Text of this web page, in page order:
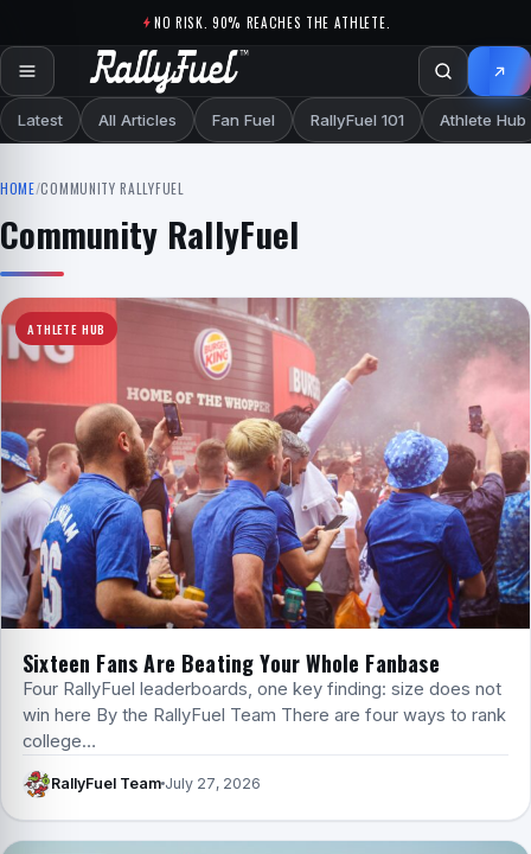
NO RISK. 90% REACHES THE ATHLETE.
Latest All Articles Fan Fuel RallyFuel 101 Athlete Hub
HOME/COMMUNITY RALLYFUEL
Community RallyFuel
ATHLETE HUB
Sixteen Fans Are Beating Your Whole Fanbase
Four RallyFuel leaderboards, one key finding: size does not
win here By the RallyFuel Team There are four ways to rank
college…
RallyFuel Team July 27, 2026